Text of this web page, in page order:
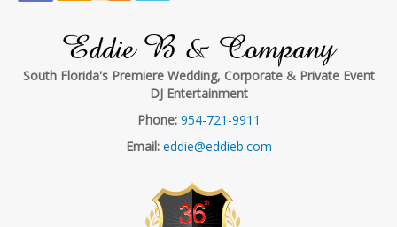
Eddie B & Company
South Florida's Premiere Wedding, Corporate & Private Event
DJ Entertainment
Phone: 954-721-9911
Email: eddie@eddieb.com